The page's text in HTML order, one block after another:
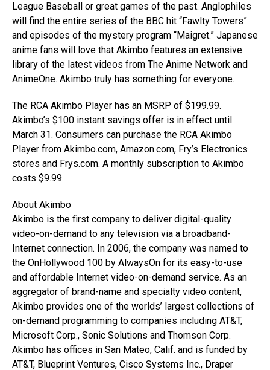
League Baseball or great games of the past. Anglophiles
will find the entire series of the BBC hit “Fawlty Towers”
and episodes of the mystery program “Maigret.” Japanese
anime fans will love that Akimbo features an extensive
library of the latest videos from The Anime Network and
AnimeOne. Akimbo truly has something for everyone.
The RCA Akimbo Player has an MSRP of $199.99.
Akimbo’s $100 instant savings offer is in effect until
March 31. Consumers can purchase the RCA Akimbo
Player from Akimbo.com, Amazon.com, Fry’s Electronics
stores and Frys.com. A monthly subscription to Akimbo
costs $9.99.
About Akimbo
Akimbo is the first company to deliver digital-quality
video-on-demand to any television via a broadband-
Internet connection. In 2006, the company was named to
the OnHollywood 100 by AlwaysOn for its easy-to-use
and affordable Internet video-on-demand service. As an
aggregator of brand-name and specialty video content,
Akimbo provides one of the worlds’ largest collections of
on-demand programming to companies including AT&T,
Microsoft Corp., Sonic Solutions and Thomson Corp.
Akimbo has offices in San Mateo, Calif. and is funded by
AT&T, Blueprint Ventures, Cisco Systems Inc., Draper